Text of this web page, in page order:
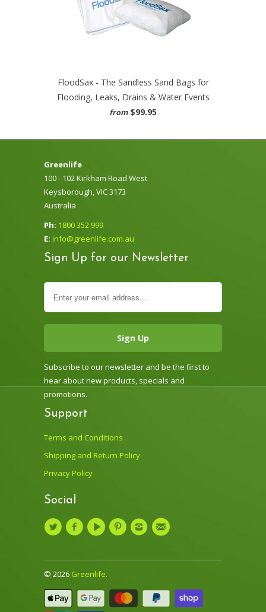
FloodSax - The Sandless Sand Bags for
Flooding, Leaks, Drains & Water Events
from $99.95
Greenlife
100 - 102 Kirkham Road West
Keysborough, VIC 3173
Australia
Ph: 1800 352 999
E: info@greenlife.com.au
Sign Up for our Newsletter
Subscribe to our newsletter and be the first to
hear about new products, specials and
promotions.
Support
Terms and Conditions
Shipping and Return Policy
Privacy Policy
Social
© 2026 Greenlife.